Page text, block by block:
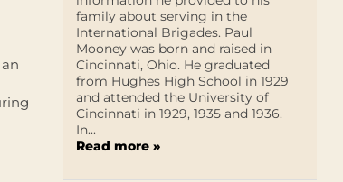
family about serving in the
International Brigades. Paul
Mooney was born and raised in
Cincinnati, Ohio. He graduated
from Hughes High School in 1929
and attended the University of
Cincinnati in 1929, 1935 and 1936.
In...
Read more »